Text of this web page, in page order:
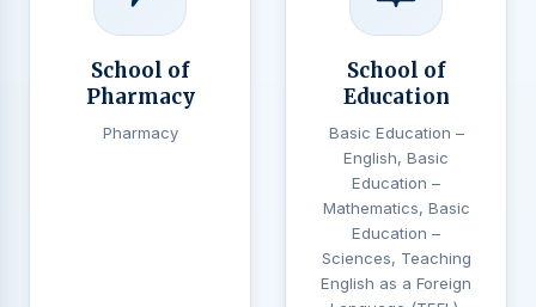
School of
Pharmacy
Pharmacy
School of
Education
Basic Education –
English, Basic
Education –
Mathematics, Basic
Education –
Sciences, Teaching
English as a Foreign